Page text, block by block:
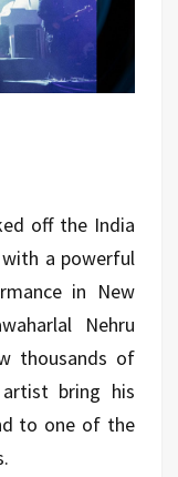
off the India
a powerful
in New
Nehru
thousands of
bring his
to one of the